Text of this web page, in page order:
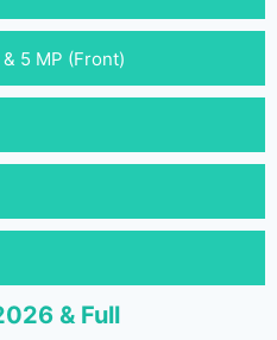
5 MP (Front)
& Full